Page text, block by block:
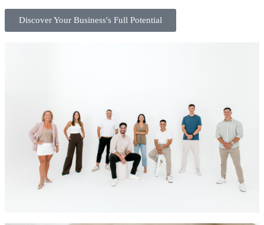
Discover Your Business's Full Potential